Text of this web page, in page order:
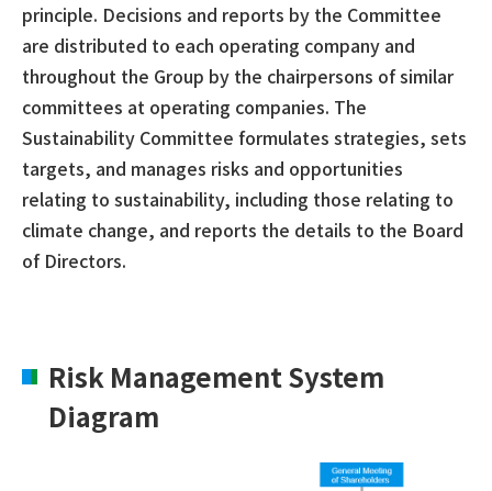
principle. Decisions and reports by the Committee
are distributed to each operating company and
throughout the Group by the chairpersons of similar
committees at operating companies. The
Sustainability Committee formulates strategies, sets
targets, and manages risks and opportunities
relating to sustainability, including those relating to
climate change, and reports the details to the Board
of Directors.
Risk Management System
Diagram